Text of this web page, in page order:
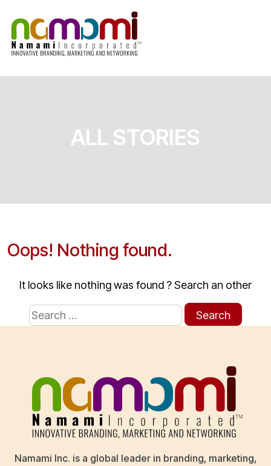
content
ALL STORIES
Oops! Nothing found.
It looks like nothing was found ? Search an other
Search
for:
Namami Inc. is a global leader in branding, marketing,